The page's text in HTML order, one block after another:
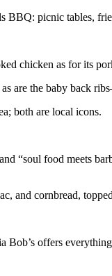
BBQ: picnic tables,
chicken as for its
are the baby back
both are local icons.
“soul food meets
and cornbread,
offers